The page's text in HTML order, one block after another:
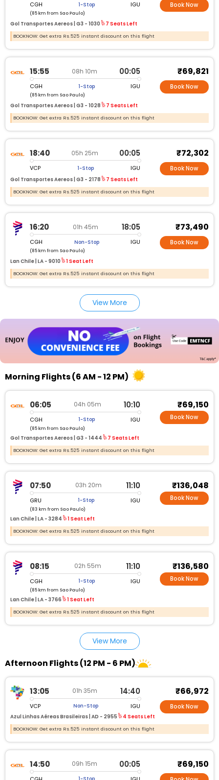
CGH 1-Stop IGU
(85 km from Sao Paulo)
Gol Transportes Aereos | G3 - 1030 7 Seats Left
Book Now
BOOKNOW: Get extra Rs.525 instant discount on this flight
15:55 08h 10m 00:05
CGH 1-Stop IGU
(85 km from Sao Paulo)
Gol Transportes Aereos | G3 - 1028 7 Seats Left
₹69,821
Book Now
BOOKNOW: Get extra Rs.525 instant discount on this flight
18:40 05h 25m 00:05
VCP 1-Stop IGU
Gol Transportes Aereos | G3 - 2178 7 Seats Left
₹72,302
Book Now
BOOKNOW: Get extra Rs.525 instant discount on this flight
16:20 01h 45m 18:05
CGH Non-Stop IGU
(85 km from Sao Paulo)
Lan Chile | LA - 9010 1 Seat Left
₹73,490
Book Now
BOOKNOW: Get extra Rs.525 instant discount on this flight
View More
Morning Flights (6 AM - 12 PM)
06:05 04h 05m 10:10
CGH 1-Stop IGU
(85 km from Sao Paulo)
Gol Transportes Aereos | G3 - 1444 7 Seats Left
₹69,150
Book Now
BOOKNOW: Get extra Rs.525 instant discount on this flight
07:50 03h 20m 11:10
GRU 1-Stop IGU
(83 km from Sao Paulo)
Lan Chile | LA - 3284 1 Seat Left
₹136,048
Book Now
BOOKNOW: Get extra Rs.525 instant discount on this flight
08:15 02h 55m 11:10
CGH 1-Stop IGU
(85 km from Sao Paulo)
Lan Chile | LA - 3766 1 Seat Left
₹136,580
Book Now
BOOKNOW: Get extra Rs.525 instant discount on this flight
View More
Afternoon Flights (12 PM - 6 PM)
13:05 01h 35m 14:40
VCP Non-Stop IGU
Azul Linhas Aéreas Brasileiras | AD - 2955 4 Seats Left
₹66,972
Book Now
BOOKNOW: Get extra Rs.525 instant discount on this flight
14:50 09h 15m 00:05 ₹69,150